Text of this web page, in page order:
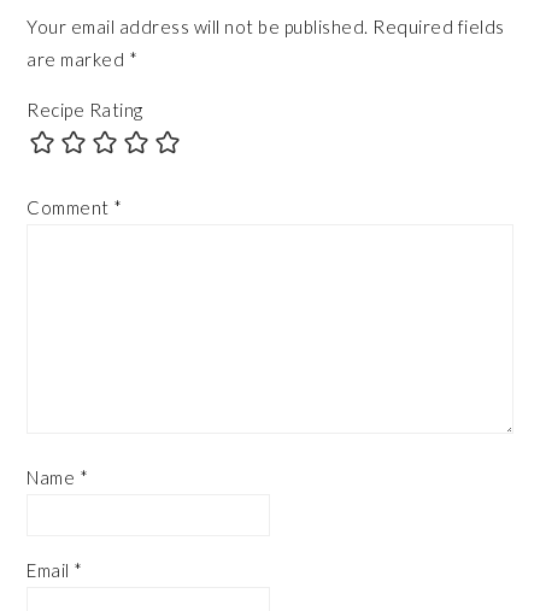
Your email address will not be published. Required fields
are marked *
Recipe Rating
Comment *
Name *
Email *